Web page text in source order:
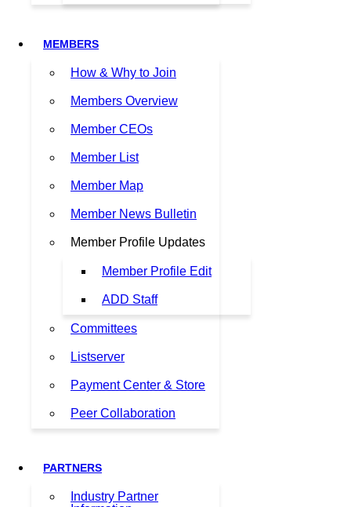
MEMBERS
How & Why to Join
Members Overview
Member CEOs
Member List
Member Map
Member News Bulletin
Member Profile Updates
Member Profile Edit
ADD Staff
Committees
Listserver
Payment Center & Store
Peer Collaboration
PARTNERS
Industry Partner